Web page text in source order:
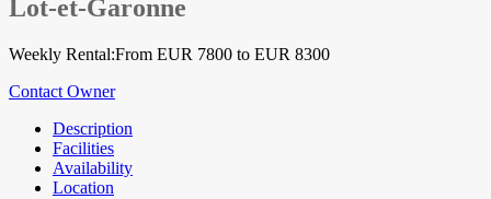
Lot-et-Garonne
Weekly Rental:From EUR 7800 to EUR 8300
Contact Owner
Description
Facilities
Availability
Location